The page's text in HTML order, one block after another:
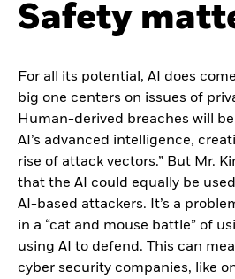
Safety
For all its potential, AI does
big one centers on issues of
Human-derived breaches will
AI’s advanced intelligence,
rise of attack vectors.” But Mr.
that the AI could equally be
AI-based attackers. It’s a
in a “cat and mouse battle” of
using AI to defend. This can
cyber security companies, like